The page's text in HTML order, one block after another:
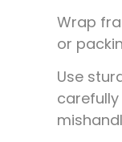
Wrap
or
Use